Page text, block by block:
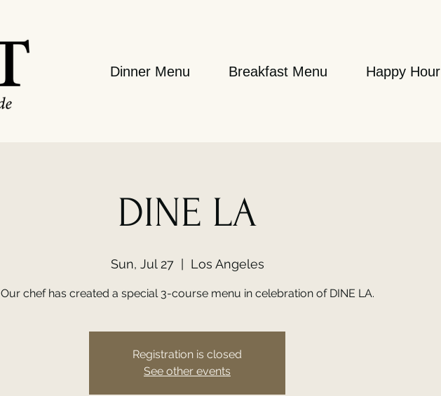
Dinner Menu Breakfast Menu Happy Hour
DINE LA
Sun, Jul 27
  |
Los Angeles
Our chef has created a special 3-course menu in celebration of DINE LA.
Registration is closed
See other events